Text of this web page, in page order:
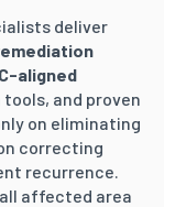
deliver
aligned
and proven
on eliminating
correcting
recurrence.
affected area